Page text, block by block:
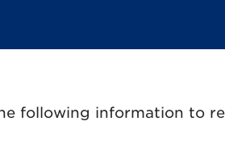
following information to